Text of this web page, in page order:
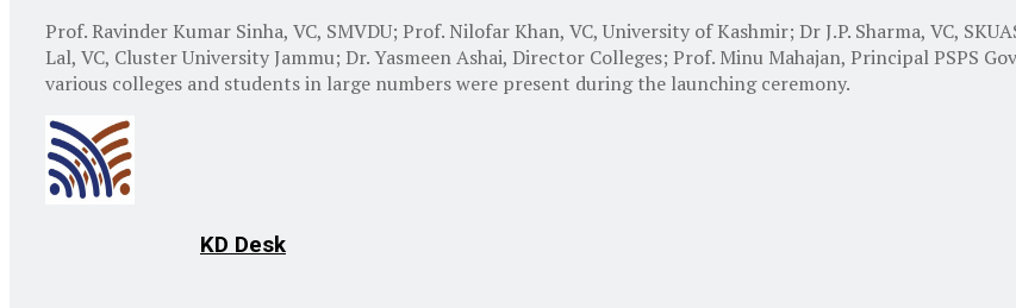
Prof. Ravinder Kumar Sinha, VC, SMVDU; Prof. Nilofar Khan, VC, University of Kashmir; Dr J.P. Sharma, VC,
Lal, VC, Cluster University Jammu; Dr. Yasmeen Ashai, Director Colleges; Prof. Minu Mahajan, Principal PSPS
various colleges and students in large numbers were present during the launching ceremony.
KD Desk